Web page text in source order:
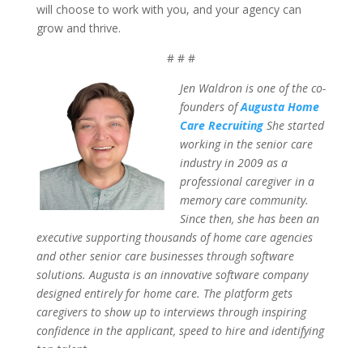
will choose to work with you, and your agency can
grow and thrive.
# # #
Jen Waldron is one of the co-
founders ofAugusta Home
Care RecruitingShe started
working in the senior care
industry in 2009 as a
professional caregiver in a
memory care community.
Since then, she has been an
executive supporting thousands of home care agencies
and other senior care businesses through software
solutions. Augusta is an innovative software company
designed entirely for home care. The platform gets
caregivers to show up to interviews through inspiring
confidence in the applicant, speed to hire and identifying